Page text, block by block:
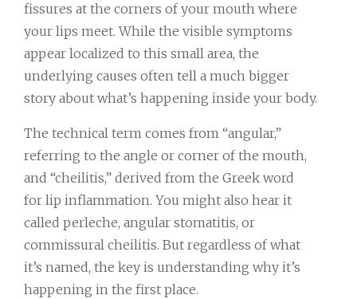
fissures at the corners of your mouth where
your lips meet. While the visible symptoms
appear localized to this small area, the
underlying causes often tell a much bigger
story about what’s happening inside your body.
The technical term comes from “angular,”
referring to the angle or corner of the mouth,
and “cheilitis,” derived from the Greek word
for lip inflammation. You might also hear it
called perleche, angular stomatitis, or
commissural cheilitis. But regardless of what
it’s named, the key is understanding why it’s
happening in the first place.